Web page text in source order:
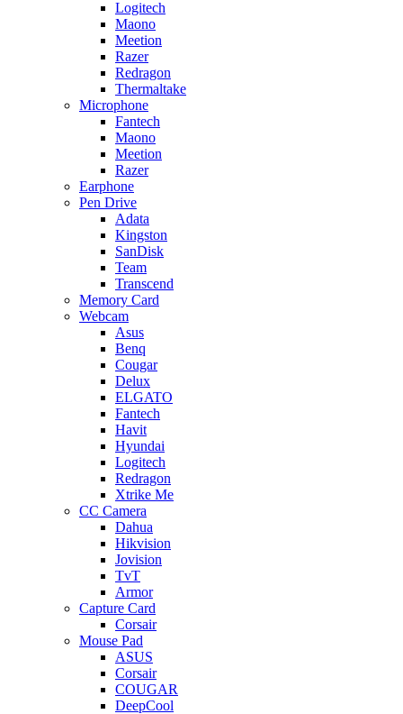
Logitech
Maono
Meetion
Razer
Redragon
Thermaltake
Microphone
Fantech
Maono
Meetion
Razer
Earphone
Pen Drive
Adata
Kingston
SanDisk
Team
Transcend
Memory Card
Webcam
Asus
Benq
Cougar
Delux
ELGATO
Fantech
Havit
Hyundai
Logitech
Redragon
Xtrike Me
CC Camera
Dahua
Hikvision
Jovision
TvT
Armor
Capture Card
Corsair
Mouse Pad
ASUS
Corsair
COUGAR
DeepCool